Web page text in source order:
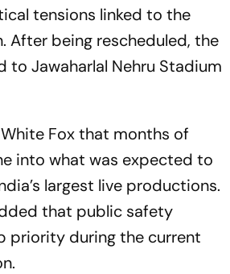
tensions linked to the
After being rescheduled, the
to Jawaharlal Nehru Stadium
Fox that months of
into what was expected to
largest live productions.
that public safety
priority during the current